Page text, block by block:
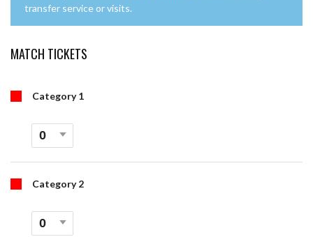
transfer service or visits.
MATCH TICKETS
Category 1
Category 2